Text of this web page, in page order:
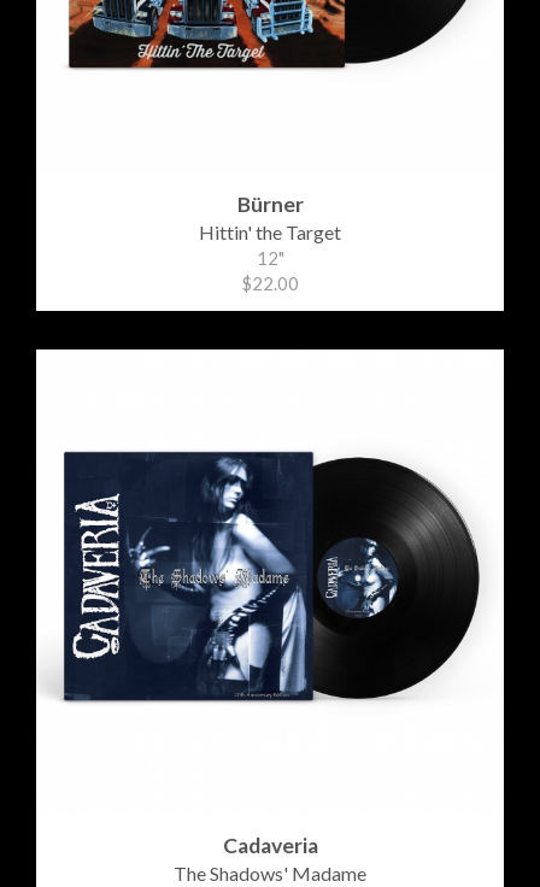
Bürner
Hittin' the Target
12"
$22.00
Cadaveria
The Shadows' Madame